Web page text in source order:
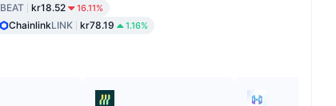
BEAT kr18.52 16.11%
ChainlinkLINK kr78.19 1.16%